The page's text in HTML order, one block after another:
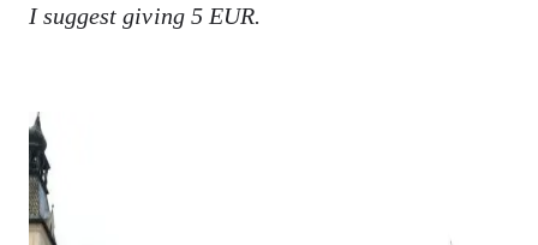
I suggest giving 5 EUR.